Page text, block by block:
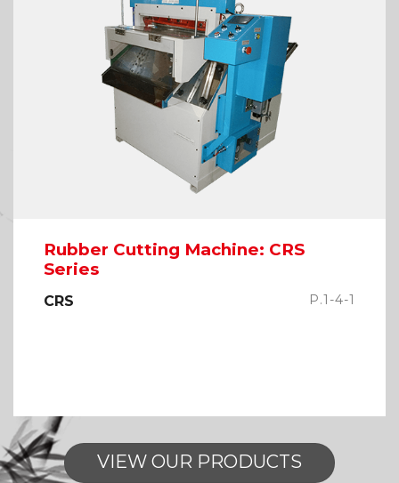
Rubber Cutting Machine: CRS
Series
CRS P.1-4-1
VIEW OUR PRODUCTS